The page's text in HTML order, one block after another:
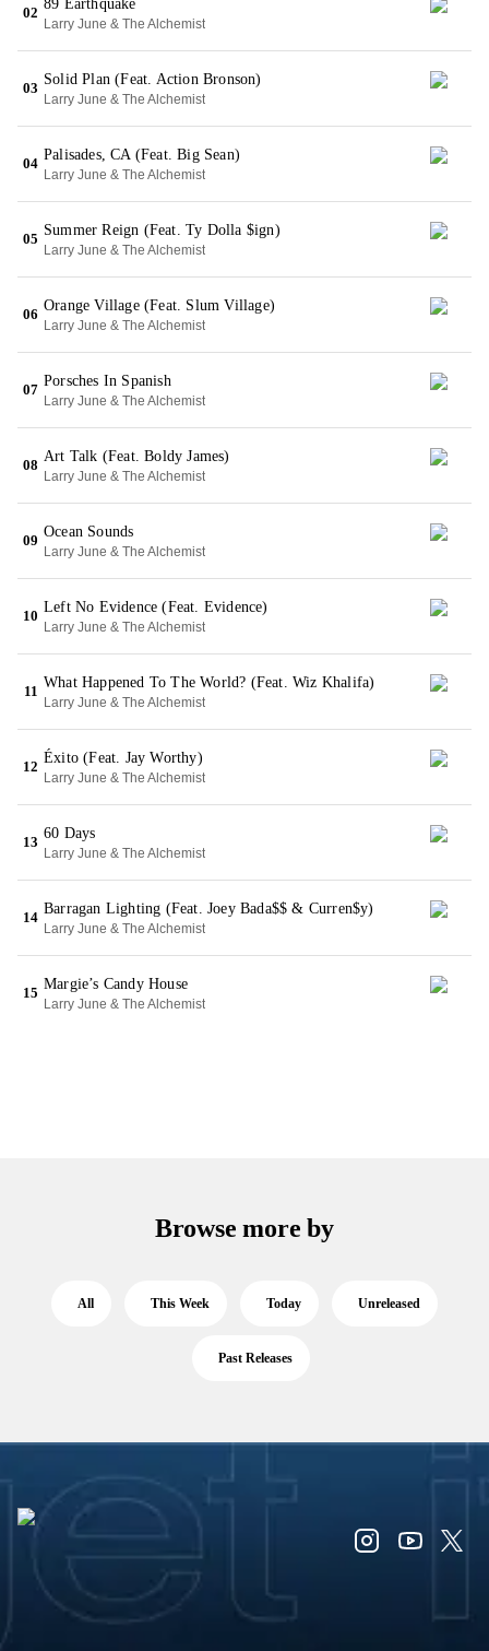
02
89 Earthquake
Larry June & The Alchemist
03
Solid Plan (Feat. Action Bronson)
Larry June & The Alchemist
04
Palisades, CA (Feat. Big Sean)
Larry June & The Alchemist
05
Summer Reign (Feat. Ty Dolla $ign)
Larry June & The Alchemist
06
Orange Village (Feat. Slum Village)
Larry June & The Alchemist
07
Porsches In Spanish
Larry June & The Alchemist
08
Art Talk (Feat. Boldy James)
Larry June & The Alchemist
09
Ocean Sounds
Larry June & The Alchemist
10
Left No Evidence (Feat. Evidence)
Larry June & The Alchemist
11
What Happened To The World? (Feat. Wiz Khalifa)
Larry June & The Alchemist
12
Éxito (Feat. Jay Worthy)
Larry June & The Alchemist
13
60 Days
Larry June & The Alchemist
14
Barragan Lighting (Feat. Joey Bada$$ & Curren$y)
Larry June & The Alchemist
15
Margie’s Candy House
Larry June & The Alchemist
Browse more by
All This Week Today Unreleased
Past Releases